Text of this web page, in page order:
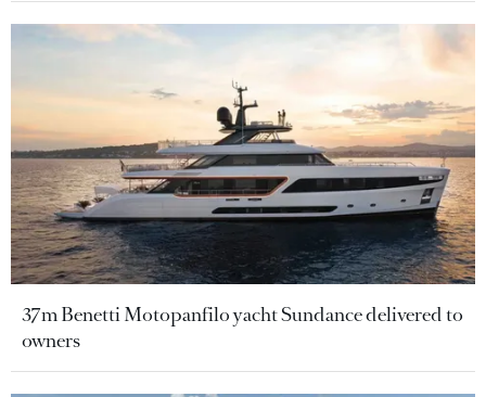
37m Benetti Motopanfilo yacht Sundance delivered to
owners